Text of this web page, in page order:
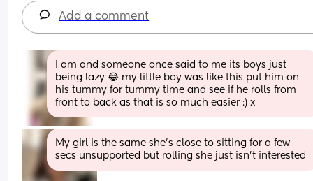
Add a comment
I am and someone once said to me its boys just
being lazy 😂 my little boy was like this put him on
his tummy for tummy time and see if he rolls from
front to back as that is so much easier :) x
My girl is the same she’s close to sitting for a few
secs unsupported but rolling she just isn’t interested